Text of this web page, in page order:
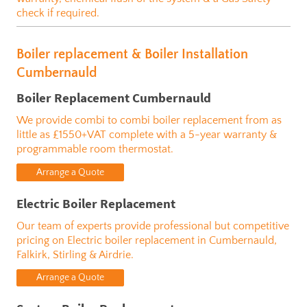
check if required.
Boiler replacement & Boiler Installation
Cumbernauld
Boiler Replacement Cumbernauld
We provide combi to combi boiler replacement from as
little as £1550+VAT complete with a 5-year warranty &
programmable room thermostat.
Arrange a Quote
Electric Boiler Replacement
Our team of experts provide professional but competitive
pricing on Electric boiler replacement in Cumbernauld,
Falkirk, Stirling & Airdrie.
Arrange a Quote